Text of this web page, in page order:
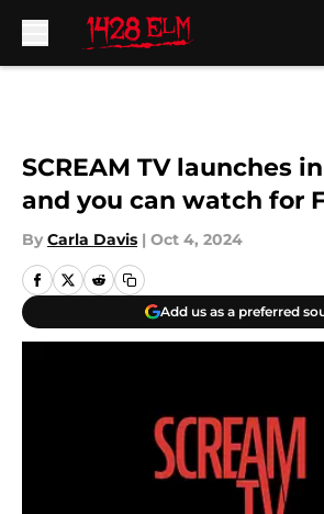
SCREAM TV launches
and you can watch for
By Carla Davis | Oct 4, 2024
Add us as a preferred